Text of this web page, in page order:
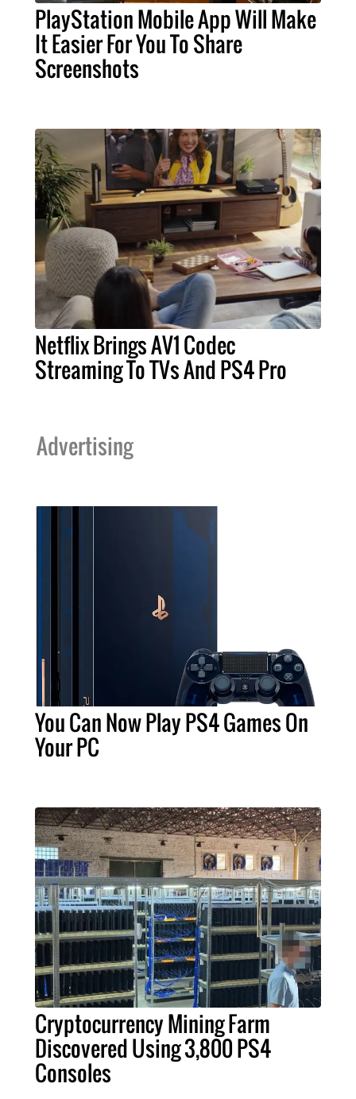
PlayStation Mobile App Will Make
It Easier For You To Share
Screenshots
Netflix Brings AV1 Codec
Streaming To TVs And PS4 Pro
Advertising
You Can Now Play PS4 Games On
Your PC
Cryptocurrency Mining Farm
Discovered Using 3,800 PS4
Consoles